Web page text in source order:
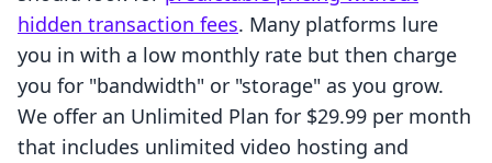
hidden transaction fees. Many platforms lure
you in with a low monthly rate but then charge
you for "bandwidth" or "storage" as you grow.
We offer an Unlimited Plan for $29.99 per month
that includes unlimited video hosting and